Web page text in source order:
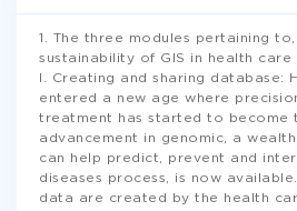
1. The three modules pertaining to,
sustainability of GIS in health
I. Creating and sharing database:
entered a new age where
treatment has started to become
advancement in genomic, a
can help predict, prevent and
diseases process, is now
data are created by the health